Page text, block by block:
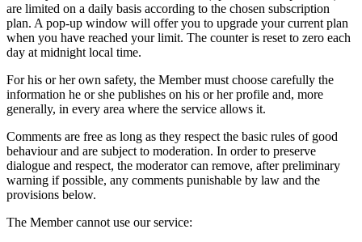
are limited on a daily basis according to the chosen subscription
plan. A pop-up window will offer you to upgrade your current plan
when you have reached your limit. The counter is reset to zero each
day at midnight local time.
For his or her own safety, the Member must choose carefully the
information he or she publishes on his or her profile and, more
generally, in every area where the service allows it.
Comments are free as long as they respect the basic rules of good
behaviour and are subject to moderation. In order to preserve
dialogue and respect, the moderator can remove, after preliminary
warning if possible, any comments punishable by law and the
provisions below.
The Member cannot use our service: